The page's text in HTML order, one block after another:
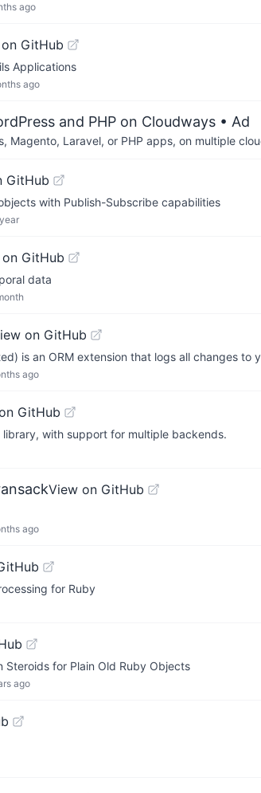
ago
GitHub
Applications
ago
and PHP on Cloudways • Ad
Magento, Laravel, or PHP apps, on multiple
GitHub
with Publish-Subscribe capabilities
GitHub
data
on GitHub
is an ORM extension that logs all changes to
ago
GitHub
with support for multiple backends.
View on GitHub
ago
for Ruby
Steroids for Plain Old Ruby Objects
ago